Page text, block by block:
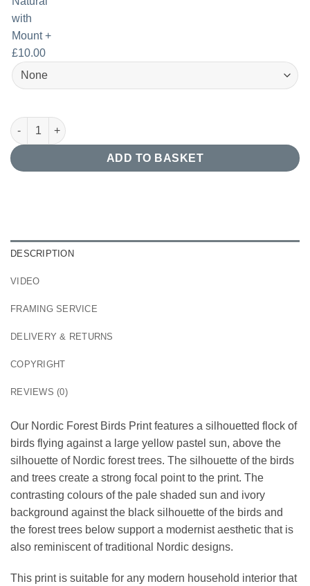
Nordic Forest Birds Print quantity
ADD TO BASKET
DESCRIPTION
VIDEO
FRAMING SERVICE
DELIVERY & RETURNS
COPYRIGHT
REVIEWS (0)
Our Nordic Forest Birds Print features a silhouetted flock of
birds flying against a large yellow pastel sun, above the
silhouette of Nordic forest trees. The silhouette of the birds
and trees create a strong focal point to the print. The
contrasting colours of the pale shaded sun and ivory
background against the black silhouette of the birds and
the forest trees below support a modernist aesthetic that is
also reminiscent of traditional Nordic designs.
This print is suitable for any modern household interior that